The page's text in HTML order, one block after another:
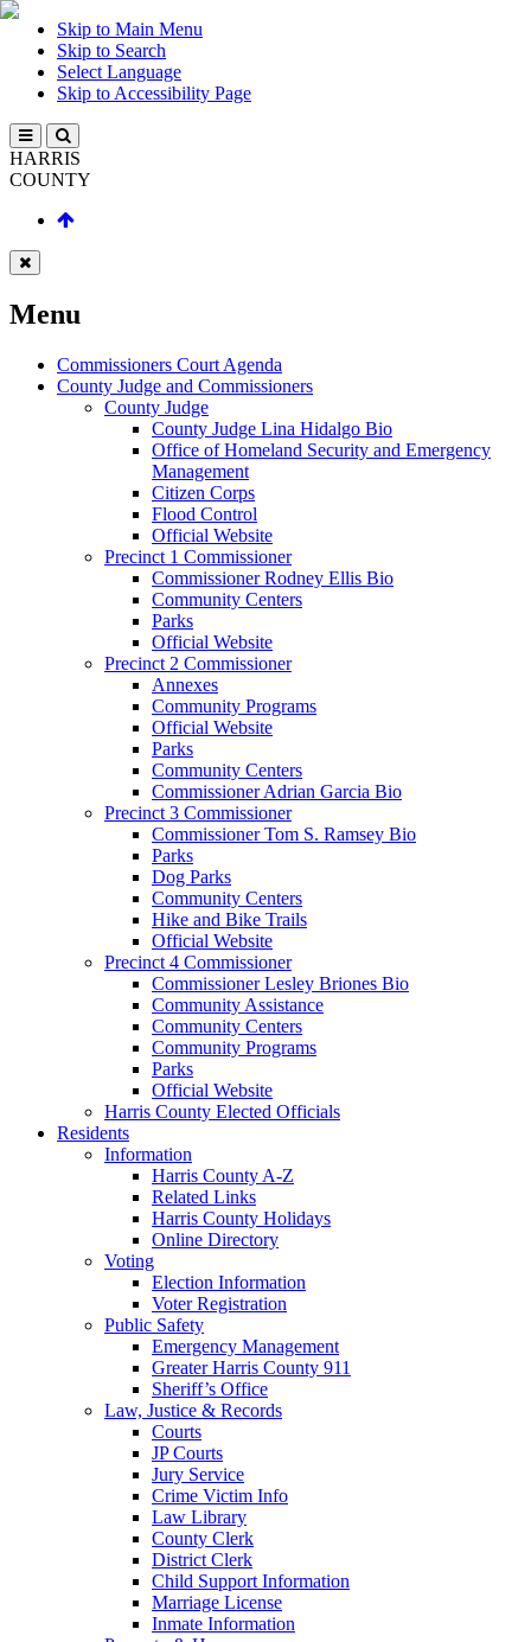
Skip to Main Menu
Skip to Search
Select Language
Skip to Accessibility Page
HARRIS
COUNTY
Menu
Commissioners Court Agenda
County Judge and Commissioners
County Judge
County Judge Lina Hidalgo Bio
Office of Homeland Security and Emergency
Management
Citizen Corps
Flood Control
Official Website
Precinct 1 Commissioner
Commissioner Rodney Ellis Bio
Community Centers
Parks
Official Website
Precinct 2 Commissioner
Annexes
Community Programs
Official Website
Parks
Community Centers
Commissioner Adrian Garcia Bio
Precinct 3 Commissioner
Commissioner Tom S. Ramsey Bio
Parks
Dog Parks
Community Centers
Hike and Bike Trails
Official Website
Precinct 4 Commissioner
Commissioner Lesley Briones Bio
Community Assistance
Community Centers
Community Programs
Parks
Official Website
Harris County Elected Officials
Residents
Information
Harris County A-Z
Related Links
Harris County Holidays
Online Directory
Voting
Election Information
Voter Registration
Public Safety
Emergency Management
Greater Harris County 911
Sheriff’s Office
Law, Justice & Records
Courts
JP Courts
Jury Service
Crime Victim Info
Law Library
County Clerk
District Clerk
Child Support Information
Marriage License
Inmate Information